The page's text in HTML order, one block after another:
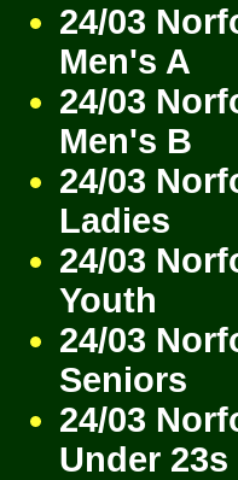
24/03
Men's A
24/03
Men's B
24/03
Ladies
24/03
Youth
24/03
Seniors
24/03
Under 23s